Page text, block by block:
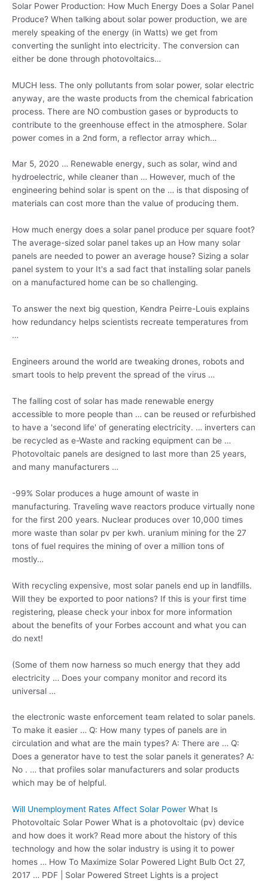
Solar Power Production: How Much Energy Does a Solar Panel
Produce? When talking about solar power production, we are
merely speaking of the energy (in Watts) we get from
converting the sunlight into electricity. The conversion can
either be done through photovoltaics…
MUCH less. The only pollutants from solar power, solar electric
anyway, are the waste products from the chemical fabrication
process. There are NO combustion gases or byproducts to
contribute to the greenhouse effect in the atmosphere. Solar
power comes in a 2nd form, a reflector array which…
Mar 5, 2020 … Renewable energy, such as solar, wind and
hydroelectric, while cleaner than … However, much of the
engineering behind solar is spent on the … is that disposing of
materials can cost more than the value of producing them.
How much energy does a solar panel produce per square foot?
The average-sized solar panel takes up an How many solar
panels are needed to power an average house? Sizing a solar
panel system to your It's a sad fact that installing solar panels
on a manufactured home can be so challenging.
To answer the next big question, Kendra Peirre-Louis explains
how redundancy helps scientists recreate temperatures from
…
Engineers around the world are tweaking drones, robots and
smart tools to help prevent the spread of the virus …
The falling cost of solar has made renewable energy
accessible to more people than … can be reused or refurbished
to have a 'second life' of generating electricity. … inverters can
be recycled as e-Waste and racking equipment can be …
Photovoltaic panels are designed to last more than 25 years,
and many manufacturers …
-99% Solar produces a huge amount of waste in
manufacturing. Traveling wave reactors produce virtually none
for the first 200 years. Nuclear produces over 10,000 times
more waste than solar pv per kwh. uranium mining for the 27
tons of fuel requires the mining of over a million tons of
mostly…
With recycling expensive, most solar panels end up in landfills.
Will they be exported to poor nations? If this is your first time
registering, please check your inbox for more information
about the benefits of your Forbes account and what you can
do next!
(Some of them now harness so much energy that they add
electricity … Does your company monitor and record its
universal …
the electronic waste enforcement team related to solar panels.
To make it easier … Q: How many types of panels are in
circulation and what are the main types? A: There are … Q:
Does a generator have to test the solar panels it generates? A:
No . … that profiles solar manufacturers and solar products
which may be of helpful.
Will Unemployment Rates Affect Solar Power What Is
Photovoltaic Solar Power What is a photovoltaic (pv) device
and how does it work? Read more about the history of this
technology and how the solar industry is using it to power
homes … How To Maximize Solar Powered Light Bulb Oct 27,
2017 … PDF | Solar Powered Street Lights is a project